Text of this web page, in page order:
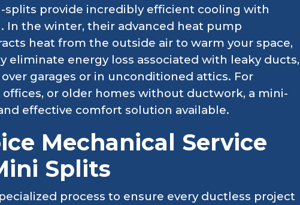
provide incredibly efficient cooling with
In the winter, their advanced heat pump
heat from the outside air to warm your space,
eliminate energy loss associated with leaky ducts,
garages or in unconditioned attics. For
offices, or older homes without ductwork, a mini-
effective comfort solution available.
Mechanical Service
Splits
process to ensure every ductless project